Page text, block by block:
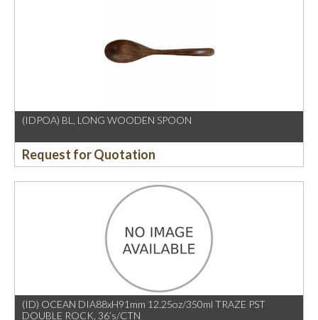
(IDPOA) BL, LONG WOODEN SPOON
Request for Quotation
(ID) OCEAN DIA88xH91mm 12.25oz/350ml TRAZE PST
DOUBLE ROCK, 36’s/CTN